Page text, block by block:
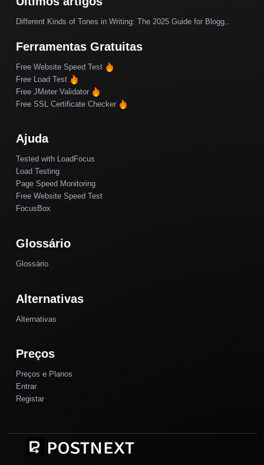
Different Kinds of Tones in Writing: The 2025 Guide for Blogg..
Ferramentas Gratuitas
Free Website Speed Test
Free Load Test
Free JMeter Validator
Free SSL Certificate Checker
Ajuda
Tested with LoadFocus
Load Testing
Page Speed Monitoring
Free Website Speed Test
FocusBox
Glossário
Glossário
Alternativas
Alternativas
Preços
Preços e Planos
Entrar
Registar